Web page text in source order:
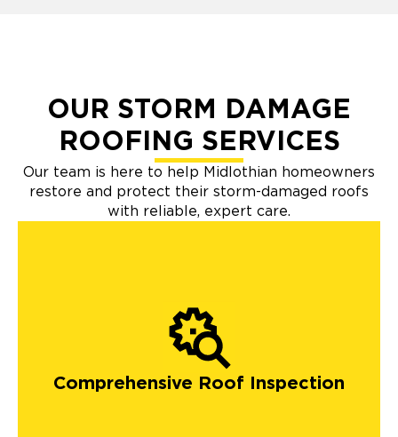
OUR STORM DAMAGE
ROOFING SERVICES
Our team is here to help Midlothian homeowners
restore and protect their storm-damaged roofs
with reliable, expert care.​
Comprehensive Roof Inspection